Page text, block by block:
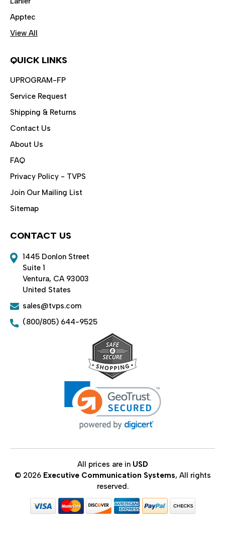
Apptec
View All
QUICK LINKS
UPROGRAM-FP
Service Request
Shipping & Returns
Contact Us
About Us
FAQ
Privacy Policy - TVPS
Join Our Mailing List
Sitemap
CONTACT US
1445 Donlon Street
Suite 1
Ventura, CA 93003
United States
sales@tvps.com
(800/805) 644-9525
All prices are in USD
© 2026 Executive Communication Systems, All rights
reserved.